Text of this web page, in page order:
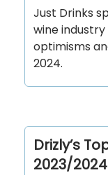
Just Drinks
wine
optimisms
2024.
Drizly’s
2023/